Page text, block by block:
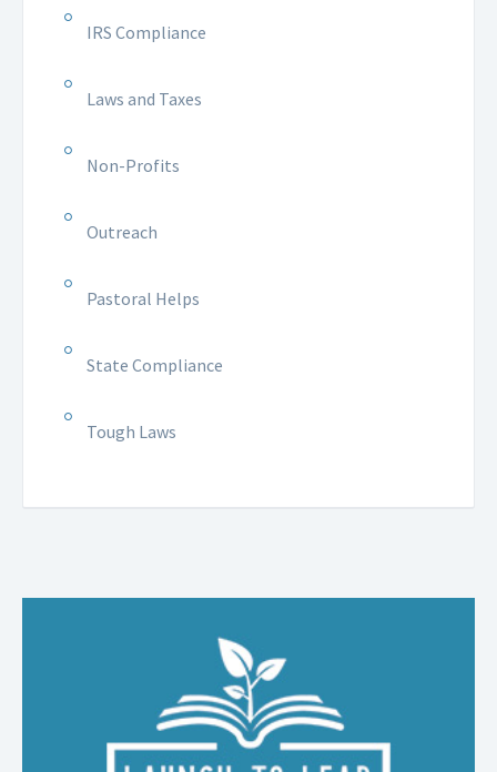
IRS Compliance
Laws and Taxes
Non-Profits
Outreach
Pastoral Helps
State Compliance
Tough Laws